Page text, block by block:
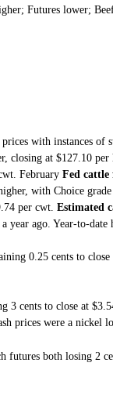
Futures lower;
with instances of
closing at $127.10
February Fed cattle
with Choice
per cwt. Estimated
year ago. Year-to-date
0.25 cents to
3 cents to close at
prices were a nickel
futures both losing 2